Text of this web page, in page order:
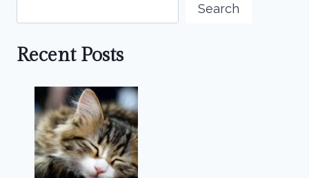
Search
Recent Posts